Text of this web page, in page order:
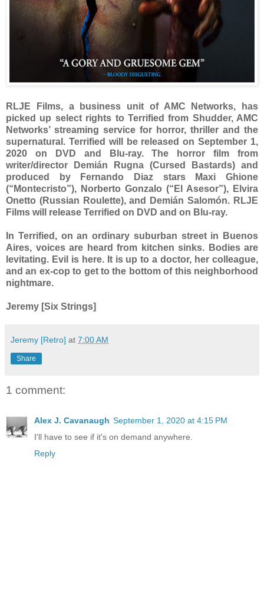
RLJE Films, a business unit of AMC Networks, has
picked up select rights to Terrified from Shudder, AMC
Networks’ streaming service for horror, thriller and the
supernatural. Terrified will be released on September 1,
2020 on DVD and Blu-ray. The horror film from
writer/director Demián Rugna (Cursed Bastards) and
produced by Fernando Diaz stars Maxi Ghione
(“Montecristo”), Norberto Gonzalo (“El Asesor”), Elvira
Onetto (Russian Roulette), and Demián Salomón. RLJE
Films will release Terrified on DVD and on Blu-ray.
In Terrified, on an ordinary suburban street in Buenos
Aires, voices are heard from kitchen sinks. Bodies are
levitating. Evil is here. It is up to a doctor, her colleague,
and an ex-cop to get to the bottom of this neighborhood
nightmare.
Jeremy [Six Strings]
Jeremy [Retro] at 7:00 AM
Share
1 comment:
Alex J. Cavanaugh September 1, 2020 at 4:15 PM
I'll have to see if it's on demand anywhere.
Reply